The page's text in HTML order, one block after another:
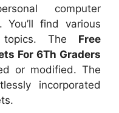
computer
You’ll find various
topics. The Free
For 6Th Graders
or modified. The
incorporated